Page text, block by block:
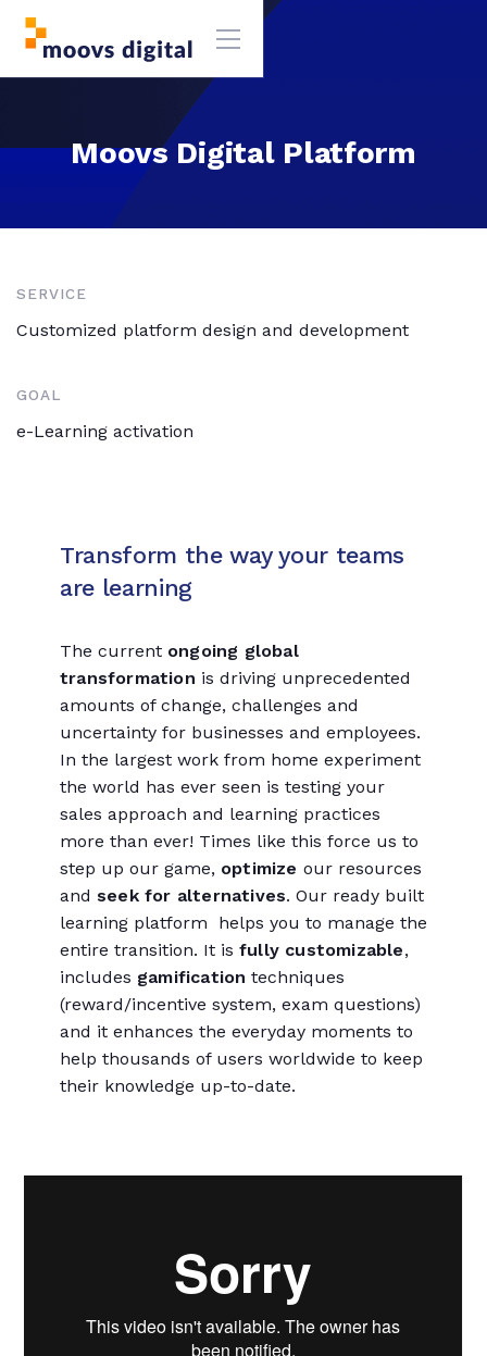
Moovs Digital Platform
SERVICE
Customized platform design and development
GOAL
e-Learning activation
Transform the way your teams
are learning
The current ongoing global
transformation is driving unprecedented
amounts of change, challenges and
uncertainty for businesses and employees.
In the largest work from home experiment
the world has ever seen is testing your
sales approach and learning practices
more than ever! Times like this force us to
step up our game, optimize our resources
and seek for alternatives. Our ready built
learning platform helps you to manage the
entire transition. It is fully customizable,
includes gamification techniques
(reward/incentive system, exam questions)
and it enhances the everyday moments to
help thousands of users worldwide to keep
their knowledge up-to-date.